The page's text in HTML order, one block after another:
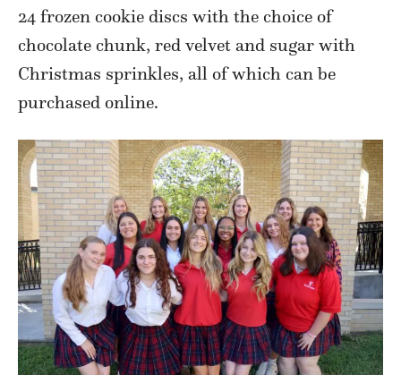
24 frozen cookie discs with the choice of
chocolate chunk, red velvet and sugar with
Christmas sprinkles, all of which can be
purchased online.